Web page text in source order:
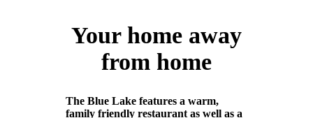
Your home away
from home
The Blue Lake features a warm,
family friendly restaurant as well as a